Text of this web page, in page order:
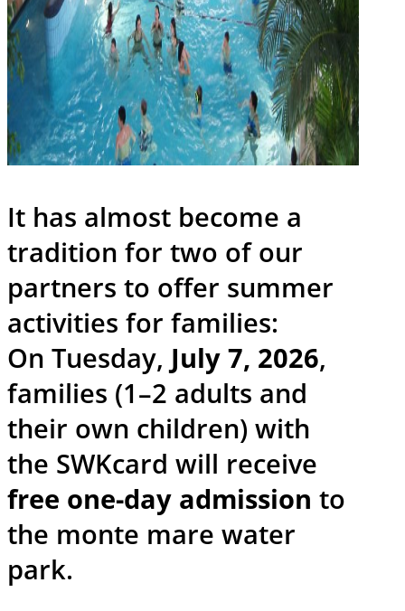
It has almost become a
tradition for two of our
partners to offer summer
activities for families:
On Tuesday, July 7, 2026,
families (1–2 adults and
their own children) with
the SWKcard will receive
free one-day admission to
the monte mare water
park.